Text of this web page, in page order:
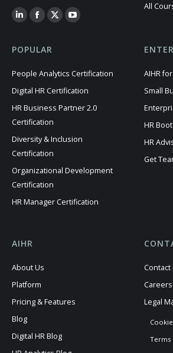
All
POPULAR
People Analytics Certification
Digital HR Certification
HR Business Partner 2.0
Certification
Diversity & Inclusion
Certification
Organizational Development
Certification
HR Manager Certification
AIHR
Small
HR
HR
Get
AIHR
About Us
Platform
Pricing & Features
Blog
Digital HR Blog
Contact
Careers
Legal
Terms